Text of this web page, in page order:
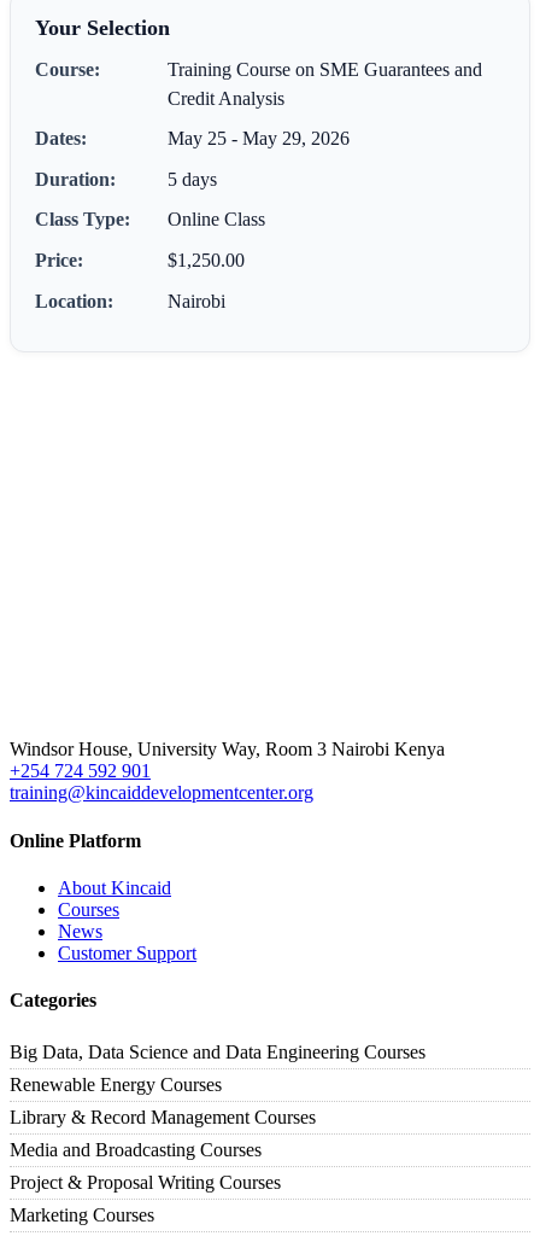
Your Selection
Course:
Training Course on SME Guarantees and
Credit Analysis
Dates:
May 25 - May 29, 2026
Duration:
5 days
Class Type:
Online Class
Price:
$1,250.00
Location:
Nairobi
Windsor House, University Way, Room 3 Nairobi Kenya
+254 724 592 901
training@kincaiddevelopmentcenter.org
Online Platform
About Kincaid
Courses
News
Customer Support
Categories
Big Data, Data Science and Data Engineering Courses
Renewable Energy Courses
Library & Record Management Courses
Media and Broadcasting Courses
Project & Proposal Writing Courses
Marketing Courses